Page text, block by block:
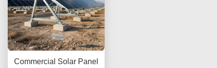
Commercial Solar Panel